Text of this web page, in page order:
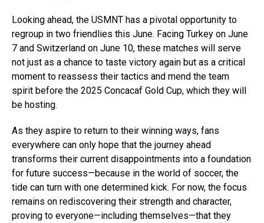
Looking ahead, the USMNT has a pivotal opportunity to
regroup in two friendlies this June. Facing Turkey on June
7 and Switzerland on June 10, these matches will serve
not just as a chance to taste victory again but as a critical
moment to reassess their tactics and mend the team
spirit before the 2025 Concacaf Gold Cup, which they will
be hosting.
As they aspire to return to their winning ways, fans
everywhere can only hope that the journey ahead
transforms their current disappointments into a foundation
for future success—because in the world of soccer, the
tide can turn with one determined kick. For now, the focus
remains on rediscovering their strength and character,
proving to everyone—including themselves—that they